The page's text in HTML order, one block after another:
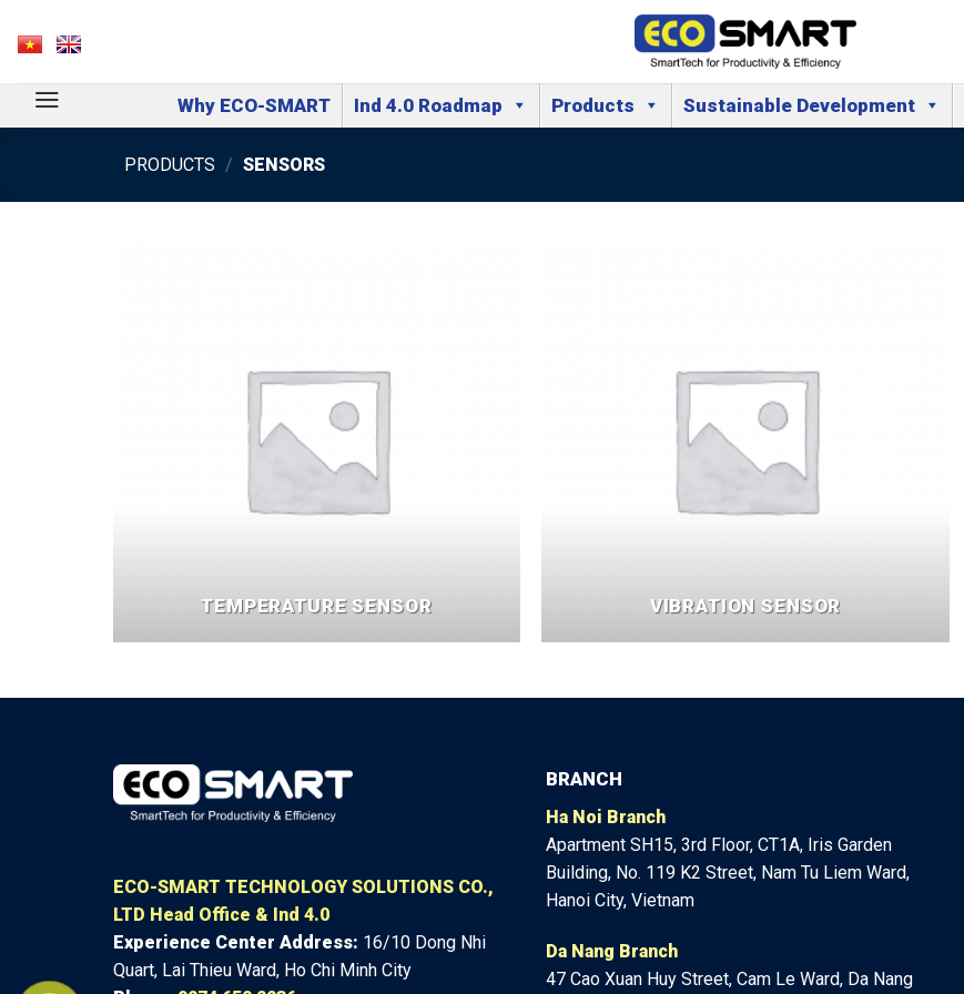
VN EN
Why ECO-SMART Ind 4.0 Roadmap Products Sustainable Development
PRODUCTS / SENSORS
TEMPERATURE SENSOR VIBRATION SENSOR
ECO-SMART TECHNOLOGY SOLUTIONS CO.,
LTD Head Office & Ind 4.0
Experience Center Address: 16/10 Dong Nhi
Quart, Lai Thieu Ward, Ho Chi Minh City
BRANCH
Ha Noi Branch
Apartment SH15, 3rd Floor, CT1A, Iris Garden
Building, No. 119 K2 Street, Nam Tu Liem Ward,
Hanoi City, Vietnam
Da Nang Branch
47 Cao Xuan Huy Street, Cam Le Ward, Da Nang